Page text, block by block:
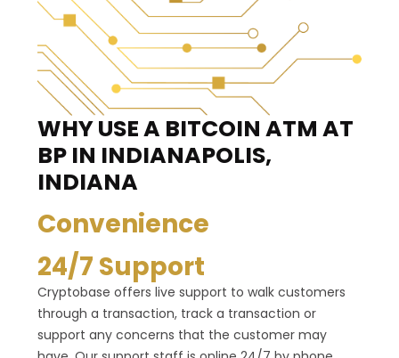
WHY USE A BITCOIN ATM AT
BP IN INDIANAPOLIS,
INDIANA
Convenience
24/7 Support
Cryptobase offers live support to walk customers
through a transaction, track a transaction or
support any concerns that the customer may